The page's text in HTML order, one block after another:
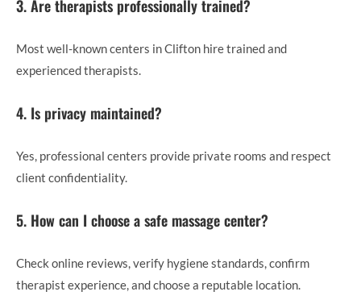
3. Are therapists professionally trained?
Most well-known centers in Clifton hire trained and
experienced therapists.
4. Is privacy maintained?
Yes, professional centers provide private rooms and respect
client confidentiality.
5. How can I choose a safe massage center?
Check online reviews, verify hygiene standards, confirm
therapist experience, and choose a reputable location.